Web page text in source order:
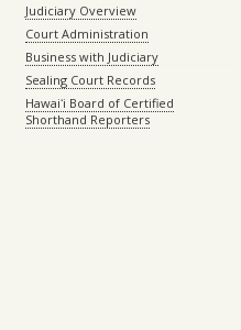
Judiciary Overview
Court Administration
Business with Judiciary
Sealing Court Records
Hawaiʻi Board of Certified
Shorthand Reporters